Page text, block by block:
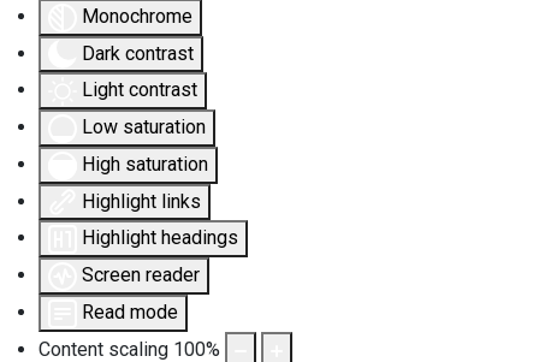
Monochrome
Dark contrast
Light contrast
Low saturation
High saturation
Highlight links
Highlight headings
Screen reader
Read mode
Content scaling 100%